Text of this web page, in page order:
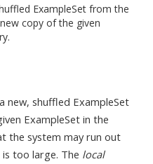
ExampleSet from the
copy of the given
new, shuffled ExampleSet
ExampleSet in the
the system may run out
too large. The local